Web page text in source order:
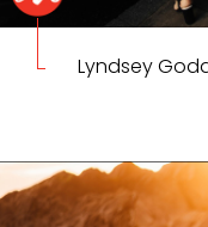
Lyndsey